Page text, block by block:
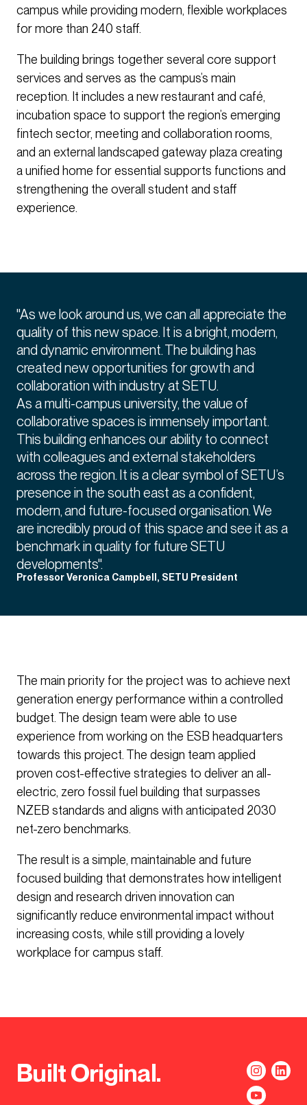
campus while providing modern, flexible workplaces
for more than 240 staff.
The building brings together several core support
services and serves as the campus’s main
reception. It includes a new restaurant and café,
incubation space to support the region’s emerging
fintech sector, meeting and collaboration rooms,
and an external landscaped gateway plaza creating
a unified home for essential supports functions and
strengthening the overall student and staff
experience.
"As we look around us, we can all appreciate the
quality of this new space. It is a bright, modern,
and dynamic environment. The building has
created new opportunities for growth and
collaboration with industry at SETU.
As a multi-campus university, the value of
collaborative spaces is immensely important.
This building enhances our ability to connect
with colleagues and external stakeholders
across the region. It is a clear symbol of SETU’s
presence in the south east as a confident,
modern, and future-focused organisation. We
are incredibly proud of this space and see it as a
benchmark in quality for future SETU
developments".
Professor Veronica Campbell, SETU President
The main priority for the project was to achieve next
generation energy performance within a controlled
budget. The design team were able to use
experience from working on the ESB headquarters
towards this project. The design team applied
proven cost-effective strategies to deliver an all-
electric, zero fossil fuel building that surpasses
NZEB standards and aligns with anticipated 2030
net-zero benchmarks.
The result is a simple, maintainable and future
focused building that demonstrates how intelligent
design and research driven innovation can
significantly reduce environmental impact without
increasing costs, while still providing a lovely
workplace for campus staff.
Built Original.